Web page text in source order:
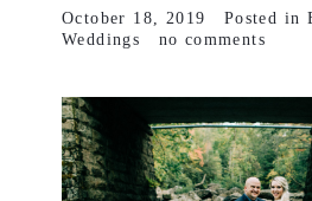
October 18, 2019 Posted in
Weddings
no comments